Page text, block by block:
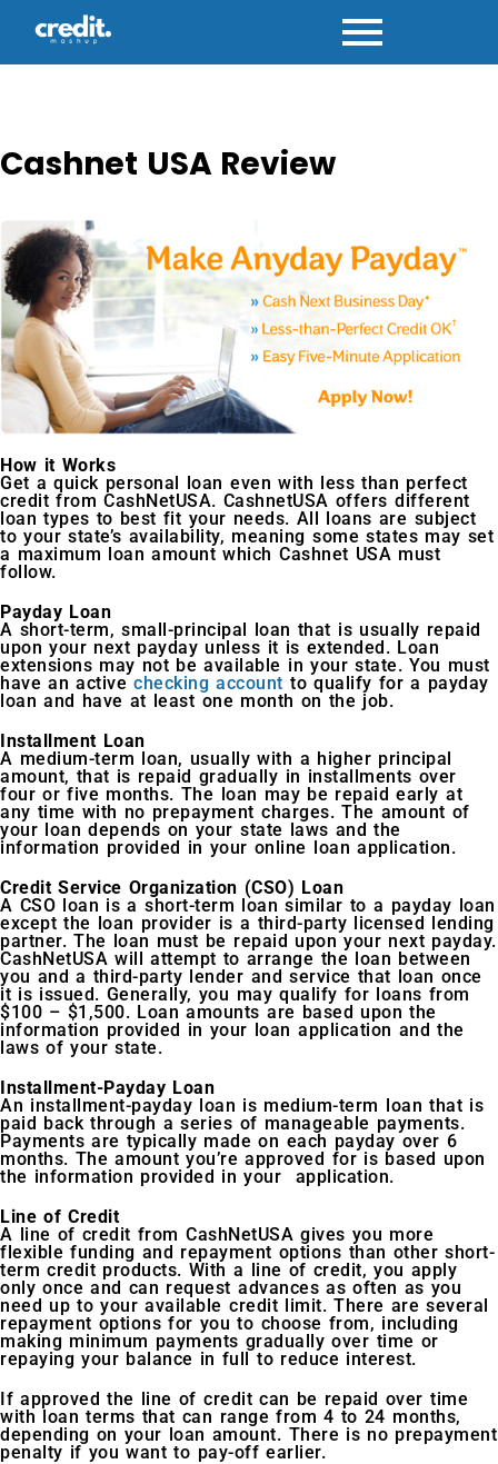
Cashnet USA Review
How it Works
Get a quick personal loan even with less than perfect
credit from CashNetUSA. CashnetUSA offers different
loan types to best fit your needs. All loans are subject
to your state’s availability, meaning some states may set
a maximum loan amount which Cashnet USA must
follow.
Payday Loan
A short-term, small-principal loan that is usually repaid
upon your next payday unless it is extended. Loan
extensions may not be available in your state. You must
have an activechecking account to qualify for a payday
loan and have at least one month on the job.
Installment Loan
A medium-term loan, usually with a higher principal
amount, that is repaid gradually in installments over
four or five months. The loan may be repaid early at
any time with no prepayment charges. The amount of
your loan depends on your state laws and the
information provided in your online loan application.
Credit Service Organization (CSO) Loan
A CSO loan is a short-term loan similar to a payday loan
except the loan provider is a third-party licensed lending
partner. The loan must be repaid upon your next payday.
CashNetUSA will attempt to arrange the loan between
you and a third-party lender and service that loan once
it is issued. Generally, you may qualify for loans from
$100 – $1,500. Loan amounts are based upon the
information provided in your loan application and the
laws of your state.
Installment-Payday Loan
An installment-payday loan is medium-term loan that is
paid back through a series of manageable payments.
Payments are typically made on each payday over 6
months. The amount you’re approved for is based upon
the information provided in your application.
Line of Credit
A line of credit from CashNetUSA gives you more
flexible funding and repayment options than other short-
term credit products. With a line of credit, you apply
only once and can request advances as often as you
need up to your available credit limit. There are several
repayment options for you to choose from, including
making minimum payments gradually over time or
repaying your balance in full to reduce interest.
If approved the line of credit can be repaid over time
with loan terms that can range from 4 to 24 months,
depending on your loan amount. There is no prepayment
penalty if you want to pay-off earlier.